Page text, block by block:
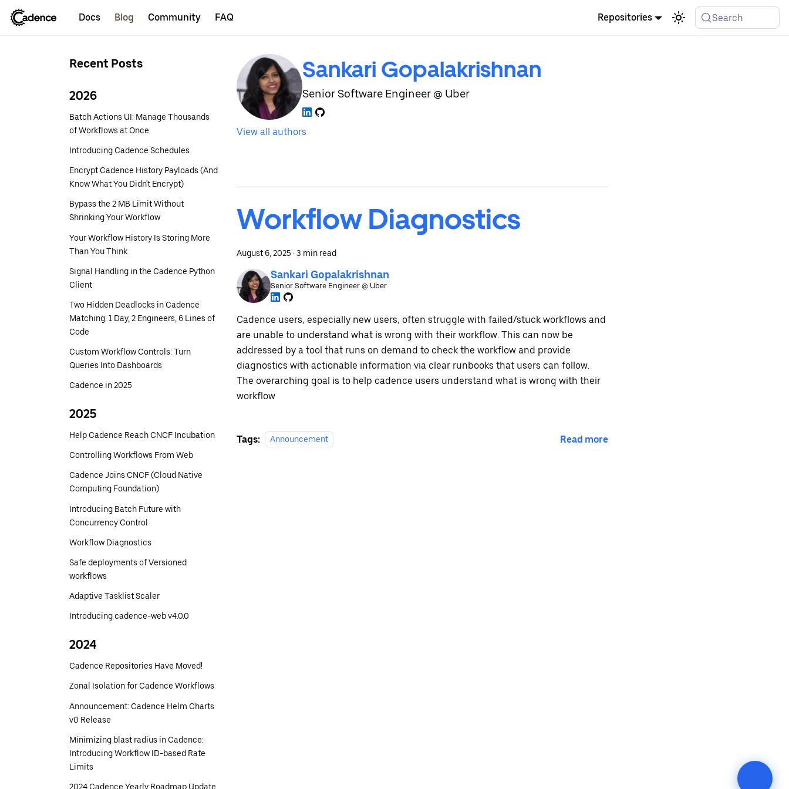
Docs Blog Community FAQ Repositories Search
Recent Posts
2026
Batch Actions UI: Manage Thousands
of Workflows at Once
Introducing Cadence Schedules
Encrypt Cadence History Payloads (And
Know What You Didn't Encrypt)
Bypass the 2 MB Limit Without
Shrinking Your Workflow
Your Workflow History Is Storing More
Than You Think
Signal Handling in the Cadence Python
Client
Two Hidden Deadlocks in Cadence
Matching: 1 Day, 2 Engineers, 6 Lines of
Code
Custom Workflow Controls: Turn
Queries Into Dashboards
Cadence in 2025
2025
Help Cadence Reach CNCF Incubation
Controlling Workflows From Web
Cadence Joins CNCF (Cloud Native
Computing Foundation)
Introducing Batch Future with
Concurrency Control
Workflow Diagnostics
Safe deployments of Versioned
workflows
Adaptive Tasklist Scaler
Introducing cadence-web v4.0.0
2024
Cadence Repositories Have Moved!
Zonal Isolation for Cadence Workflows
Announcement: Cadence Helm Charts
v0 Release
Minimizing blast radius in Cadence:
Introducing Workflow ID-based Rate
Limits
2024 Cadence Yearly Roadmap Update
Sankari Gopalakrishnan
Senior Software Engineer @ Uber
View all authors
Workflow Diagnostics
August 6, 2025 · 3 min read
Sankari Gopalakrishnan
Senior Software Engineer @ Uber
Cadence users, especially new users, often struggle with failed/stuck workflows and
are unable to understand what is wrong with their workflow. This can now be
addressed by a tool that runs on demand to check the workflow and provide
diagnostics with actionable information via clear runbooks that users can follow.
The overarching goal is to help cadence users understand what is wrong with their
workflow
Tags: Announcement Read more